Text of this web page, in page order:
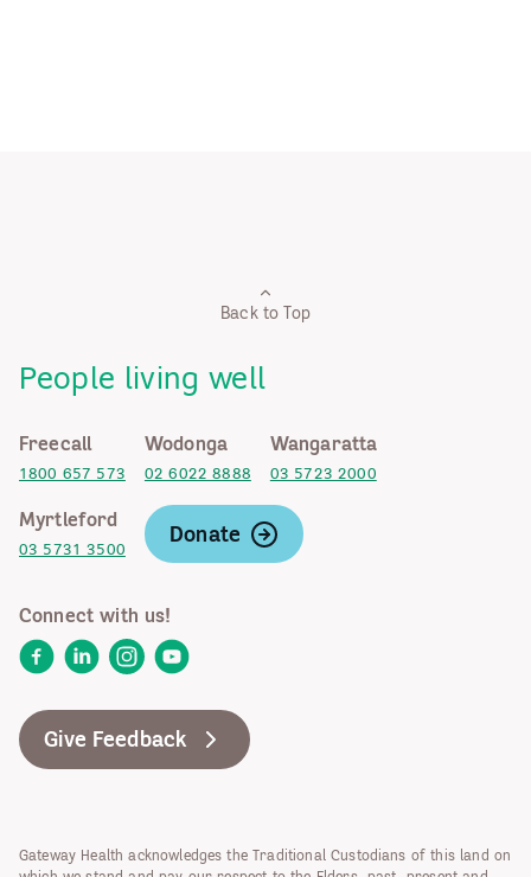
Back to Top
People living well
Freecall
1800 657 573
Wodonga
02 6022 8888
Wangaratta
03 5723 2000
Myrtleford
03 5731 3500
Donate
Connect with us!
FacebookLinkedInInstagram
YouTube
Give Feedback
Gateway Health acknowledges the Traditional Custodians of this land on